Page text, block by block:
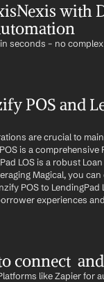
with
seconds – no
POS and
are crucial to
is a comprehensive
LOS is a robust
Magical, you
POS to LendingPad
experiences
connect  and
like Zapier for